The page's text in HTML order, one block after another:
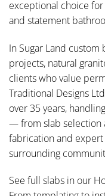
exceptional choice
and statement
In Sugar Land
projects, natural
clients who value
Traditional Designs
over 35 years,
— from slab selection
fabrication and expert
surrounding
See full slabs in our